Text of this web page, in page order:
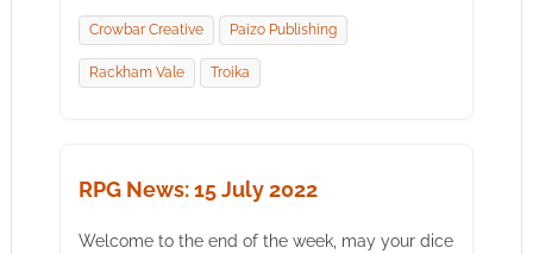
Crowbar Creative Paizo Publishing
Rackham Vale Troika
RPG News: 15 July 2022
Welcome to the end of the week, may your dice